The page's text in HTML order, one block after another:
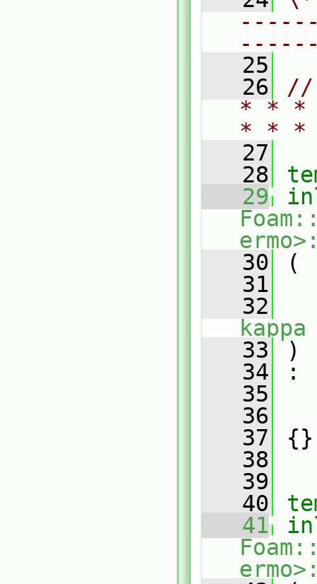
   25
   26
//
* * *
* *
   27
   28
   29
   30
(
   31
   32
kappa
   33
)
   34
:
   35
   36
   37
{}
   38
   39
   40
   41